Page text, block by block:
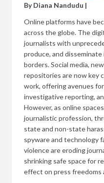
By Diana Nandudu |
Online platforms have
across the globe. The
journalists with
produce, and
borders. Social media,
repositories are now key
work, offering avenues
investigative reporting,
However, as online
journalistic profession,
state and non-state
spyware and technology
violence are eroding
shrinking safe space for
effect on press freedoms